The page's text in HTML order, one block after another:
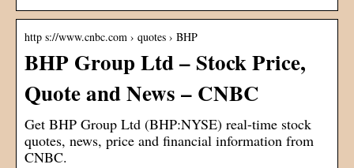
http s://www.cnbc.com › quotes › BHP
BHP Group Ltd – Stock Price,
Quote and News – CNBC
Get BHP Group Ltd (BHP:NYSE) real-time stock
quotes, news, price and financial information from
CNBC.